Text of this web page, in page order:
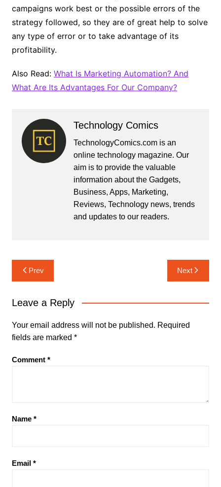
campaigns work best or the possible errors of the
strategy followed, so they are of great help to solve
any type of error or to take advantage of its
profitability.
Also Read: What Is Marketing Automation? And
What Are Its Advantages For Our Company?
Technology Comics
TechnologyComics.com is an
online technology magazine. Our
aim is to provide the valuable
information about the Gadgets,
Business, Apps, Marketing,
Reviews, Technology news, trends
and updates to our readers.
Post
navigation
Prev Next
Leave a Reply
Your email address will not be published. Required
fields are marked *
Comment *
Name *
Email *